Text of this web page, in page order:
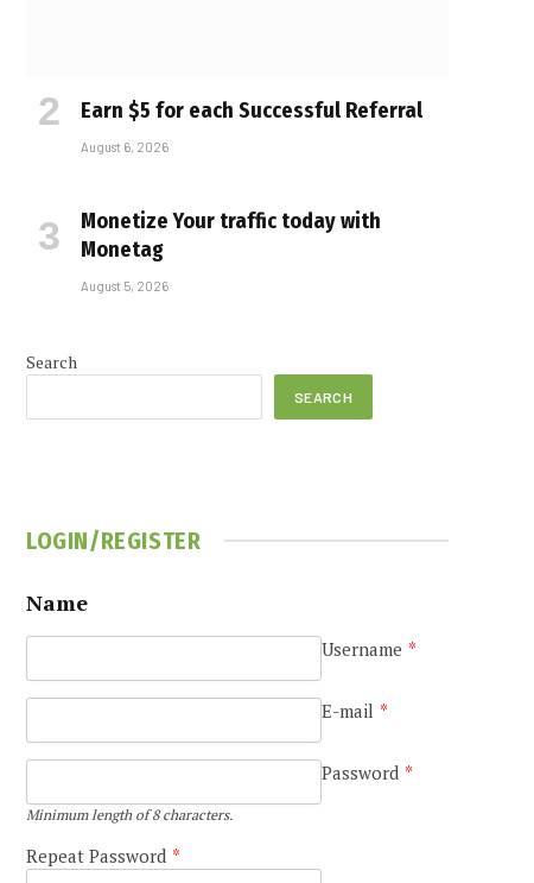
Earn $5 for each Successful Referral
August 6, 2026
Monetize Your traffic today with
Monetag
August 5, 2026
Search
SEARCH
LOGIN/REGISTER
Name
Username *
E-mail *
Password *
Minimum length of 8 characters.
Repeat Password *